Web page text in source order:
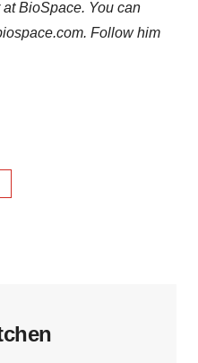
BioSpace. You can
Follow him